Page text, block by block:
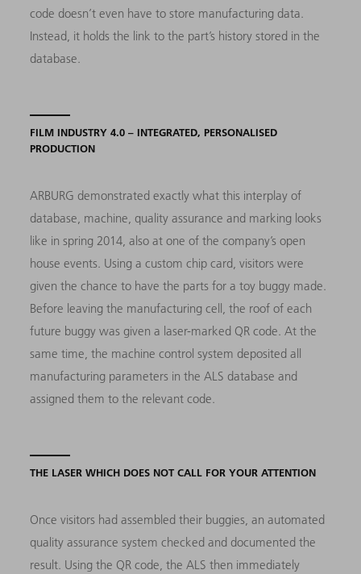
code doesn’t even have to store manufacturing data.
Instead, it holds the link to the part’s history stored in the
database.
FILM INDUSTRY 4.0 – INTEGRATED, PERSONALISED
PRODUCTION
ARBURG demonstrated exactly what this interplay of
database, machine, quality assurance and marking looks
like in spring 2014, also at one of the company’s open
house events. Using a custom chip card, visitors were
given the chance to have the parts for a toy buggy made.
Before leaving the manufacturing cell, the roof of each
future buggy was given a laser-marked QR code. At the
same time, the machine control system deposited all
manufacturing parameters in the ALS database and
assigned them to the relevant code.
THE LASER WHICH DOES NOT CALL FOR YOUR ATTENTION
Once visitors had assembled their buggies, an automated
quality assurance system checked and documented the
result. Using the QR code, the ALS then immediately